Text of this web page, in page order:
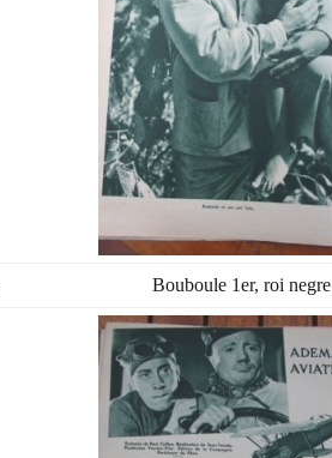
Bouboule 1er, roi negre